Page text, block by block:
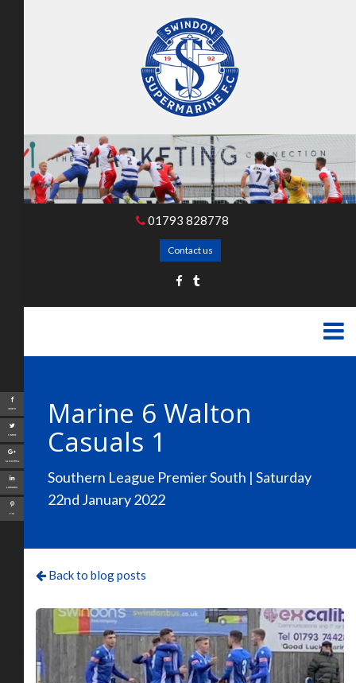
01793 828778
Contact us
Marine 6 Walton
Casuals 1
Southern League Premier South | Saturday
22nd January 2022
Back to blog posts
Share
Tweet
Google+
LinkedIn
Pin